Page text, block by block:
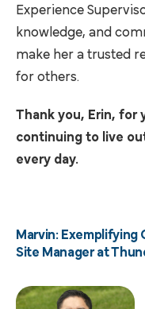
Experience
knowledge, and
make her a trusted
for others.
Thank you, Erin, for
continuing to live
every day.
Marvin: Exemplifying
Site Manager at